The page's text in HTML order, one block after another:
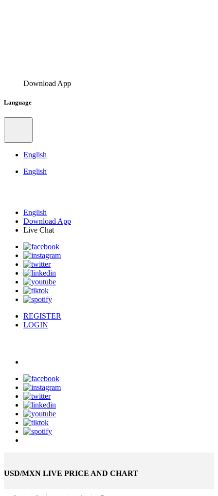
Download App
Language
English
English
English
Download App
Live Chat
REGISTER
LOGIN
USD/MXN LIVE PRICE AND CHART